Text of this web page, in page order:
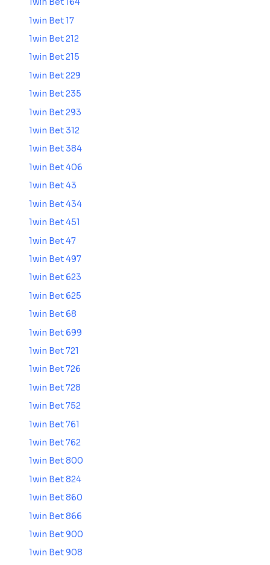
1win Bet 164
1win Bet 17
1win Bet 212
1win Bet 215
1win Bet 229
1win Bet 235
1win Bet 293
1win Bet 312
1win Bet 384
1win Bet 406
1win Bet 43
1win Bet 434
1win Bet 451
1win Bet 47
1win Bet 497
1win Bet 623
1win Bet 625
1win Bet 68
1win Bet 699
1win Bet 721
1win Bet 726
1win Bet 728
1win Bet 752
1win Bet 761
1win Bet 762
1win Bet 800
1win Bet 824
1win Bet 860
1win Bet 866
1win Bet 900
1win Bet 908